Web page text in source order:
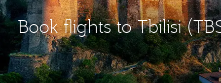
Book flights to Tbilisi